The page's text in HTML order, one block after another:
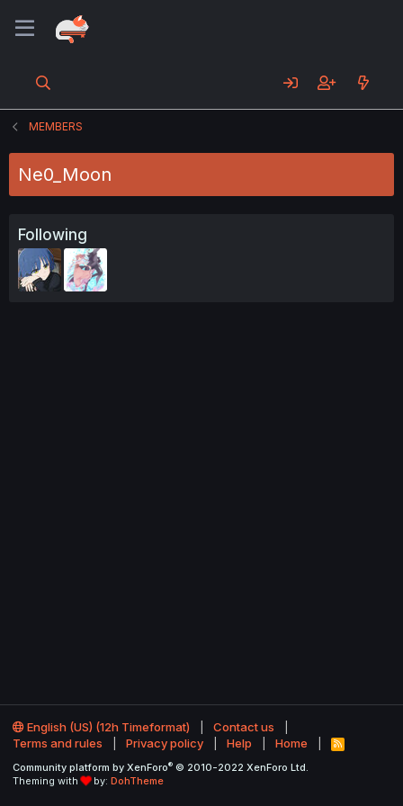
MEMBERS
Ne0_Moon
Following
English (US) (12h Timeformat)
Contact us
Terms and rules
Privacy policy Help Home
R
S
Community platform by XenForo® © 2010-2022 XenForo Ltd.
Theming with
by: DohTheme